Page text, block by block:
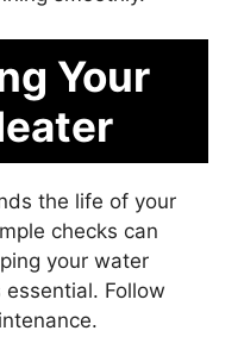
Your
the life of your
checks can
your water
Follow